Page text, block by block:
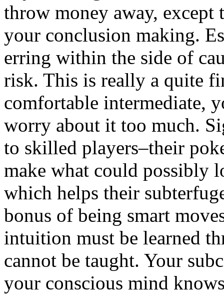
throw money away, except
your conclusion making.
erring within the side of
risk. This is really a quite
comfortable intermediate,
worry about it too much.
to skilled players–their
make what could possibly
which helps their
bonus of being smart
intuition must be learned
cannot be taught. Your
your conscious mind